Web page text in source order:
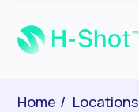
Home Locations